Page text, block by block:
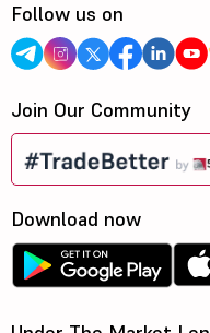
Follow us on
Join Our Community
Download now